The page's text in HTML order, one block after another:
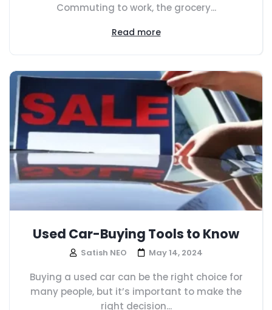
Commuting to work, the grocery...
Read more
Used Car-Buying Tools to Know
Satish NEO May 14, 2024
Buying a used car can be the right choice for
many people, but it’s important to make the
right decision...